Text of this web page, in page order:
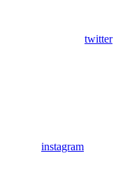
twitter
instagram